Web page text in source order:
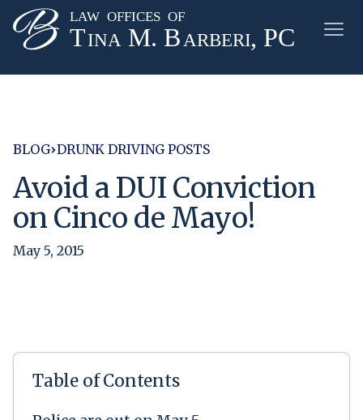
BLOG DRUNK DRIVING POSTS
Avoid a DUI Conviction
on Cinco de Mayo!
May 5, 2015
Table of Contents